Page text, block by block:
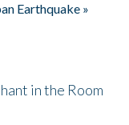
Earthquake »
in the Room